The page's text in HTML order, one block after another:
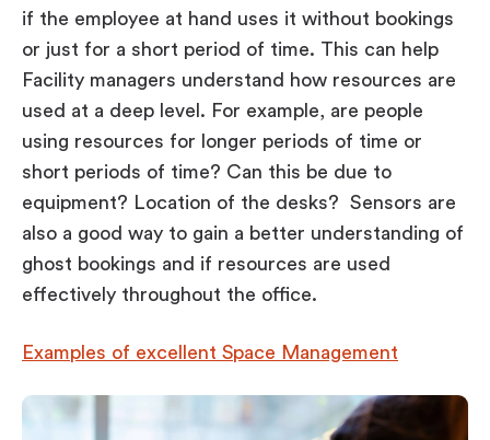
if the employee at hand uses it without bookings
or just for a short period of time. This can help
Facility managers understand how resources are
used at a deep level. For example, are people
using resources for longer periods of time or
short periods of time? Can this be due to
equipment? Location of the desks? Sensors are
also a good way to gain a better understanding of
ghost bookings and if resources are used
effectively throughout the office.
Examples of excellent Space Management